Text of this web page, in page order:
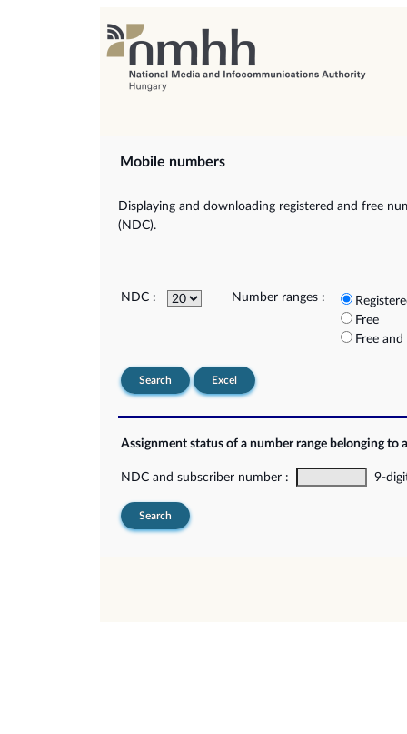
Mobile numbers
Displaying and downloading registered and free
(NDC).
NDC : Number ranges :
Free
Free
Search Excel
Assignment status of a number range belonging to
NDC and subscriber number : 9-
Search